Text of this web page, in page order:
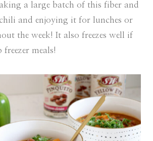
a large batch of this fiber and
and enjoying it for lunches or
the week! It also freezes well if
meals!